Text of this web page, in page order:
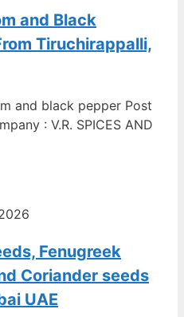
and Black
Tiruchirappalli,
and black pepper Post
: V.R. SPICES AND
Fenugreek
Coriander seeds
UAE